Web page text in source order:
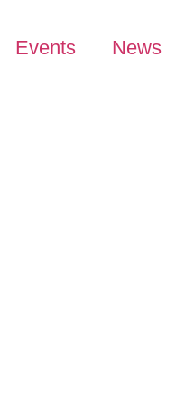
Events News